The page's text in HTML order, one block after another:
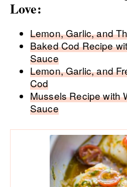
Love:
Lemon, Garlic, and
Baked Cod Recipe
Sauce
Lemon, Garlic, and
Cod
Mussels Recipe with
Sauce